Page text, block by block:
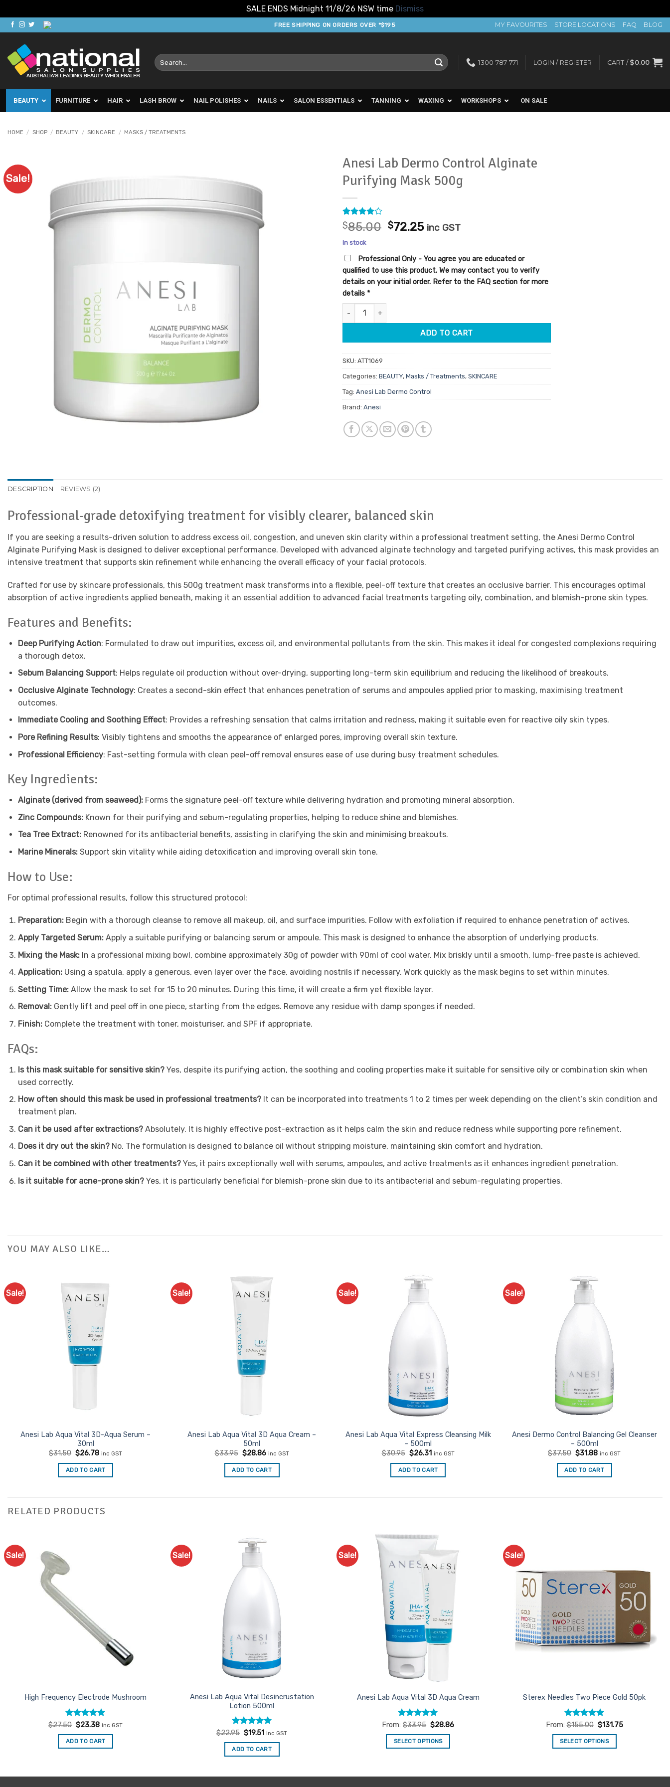
SALE ENDS Midnight 11/8/26 NSW time Dismiss
Skip
to
content
FREE SHIPPING ON ORDERS OVER *$195 MY FAVOURITES STORE LOCATIONS FAQ BLOG
Search
for:
1300 787 771 LOGIN / REGISTER CART / $0.00
BEAUTY FURNITURE HAIR LASH BROW NAIL POLISHES NAILS SALON ESSENTIALS TANNING WAXING WORKSHOPS ON SALE
HOME / SHOP / BEAUTY / SKINCARE / MASKS / TREATMENTS
Sale!
Anesi Lab Dermo Control Alginate
Purifying Mask 500g
Rated 4
out of 5
based on
2
customer
ratings
$85.00 Original
$85.00.
$72.25Current
$72.25.
inc GST
In stock
Professional Only - You agree you are educated or
qualified to use this product. We may contact you to verify
details on your initial order. Refer to the FAQ section for more
details *
Anesi Lab Dermo Control Alginate Purifying Mask 500g quantity
ADD TO CART
SKU: ATT1069
Categories: BEAUTY, Masks / Treatments, SKINCARE
Tag: Anesi Lab Dermo Control
Brand: Anesi
DESCRIPTION REVIEWS (2)
Professional-grade detoxifying treatment for visibly clearer, balanced skin
If you are seeking a results-driven solution to address excess oil, congestion, and uneven skin clarity within a professional treatment setting, the Anesi Dermo Control
Alginate Purifying Mask is designed to deliver exceptional performance. Developed with advanced alginate technology and targeted purifying actives, this mask provides an
intensive treatment that supports skin refinement while enhancing the overall efficacy of your facial protocols.
Crafted for use by skincare professionals, this 500g treatment mask transforms into a flexible, peel-off texture that creates an occlusive barrier. This encourages optimal
absorption of active ingredients applied beneath, making it an essential addition to advanced facial treatments targeting oily, combination, and blemish-prone skin types.
Features and Benefits:
Deep Purifying Action: Formulated to draw out impurities, excess oil, and environmental pollutants from the skin. This makes it ideal for congested complexions requiring
a thorough detox.
Sebum Balancing Support: Helps regulate oil production without over-drying, supporting long-term skin equilibrium and reducing the likelihood of breakouts.
Occlusive Alginate Technology: Creates a second-skin effect that enhances penetration of serums and ampoules applied prior to masking, maximising treatment
outcomes.
Immediate Cooling and Soothing Effect: Provides a refreshing sensation that calms irritation and redness, making it suitable even for reactive oily skin types.
Pore Refining Results: Visibly tightens and smooths the appearance of enlarged pores, improving overall skin texture.
Professional Efficiency: Fast-setting formula with clean peel-off removal ensures ease of use during busy treatment schedules.
Key Ingredients:
Alginate (derived from seaweed): Forms the signature peel-off texture while delivering hydration and promoting mineral absorption.
Zinc Compounds: Known for their purifying and sebum-regulating properties, helping to reduce shine and blemishes.
Tea Tree Extract: Renowned for its antibacterial benefits, assisting in clarifying the skin and minimising breakouts.
Marine Minerals: Support skin vitality while aiding detoxification and improving overall skin tone.
How to Use:
For optimal professional results, follow this structured protocol:
Preparation: Begin with a thorough cleanse to remove all makeup, oil, and surface impurities. Follow with exfoliation if required to enhance penetration of actives.
Apply Targeted Serum: Apply a suitable purifying or balancing serum or ampoule. This mask is designed to enhance the absorption of underlying products.
Mixing the Mask: In a professional mixing bowl, combine approximately 30g of powder with 90ml of cool water. Mix briskly until a smooth, lump-free paste is achieved.
Application: Using a spatula, apply a generous, even layer over the face, avoiding nostrils if necessary. Work quickly as the mask begins to set within minutes.
Setting Time: Allow the mask to set for 15 to 20 minutes. During this time, it will create a firm yet flexible layer.
Removal: Gently lift and peel off in one piece, starting from the edges. Remove any residue with damp sponges if needed.
Finish: Complete the treatment with toner, moisturiser, and SPF if appropriate.
FAQs:
Is this mask suitable for sensitive skin?Yes, despite its purifying action, the soothing and cooling properties make it suitable for sensitive oily or combination skin when
used correctly.
How often should this mask be used in professional treatments?It can be incorporated into treatments 1 to 2 times per week depending on the client’s skin condition and
treatment plan.
Can it be used after extractions?Absolutely. It is highly effective post-extraction as it helps calm the skin and reduce redness while supporting pore refinement.
Does it dry out the skin?No. The formulation is designed to balance oil without stripping moisture, maintaining skin comfort and hydration.
Can it be combined with other treatments?Yes, it pairs exceptionally well with serums, ampoules, and active treatments as it enhances ingredient penetration.
Is it suitable for acne-prone skin?Yes, it is particularly beneficial for blemish-prone skin due to its antibacterial and sebum-regulating properties.
YOU MAY ALSO LIKE…
Sale!
Anesi Lab Aqua Vital 3D-Aqua Serum –
30ml
$31.50 Original
was:
$31.50.
$26.78Current
is:
$26.78.
inc GST
ADD TO CART
Sale!
Anesi Lab Aqua Vital 3D Aqua Cream –
50ml
$33.95 Original
was:
$33.95.
$28.86Current
is:
$28.86.
inc GST
ADD TO CART
Sale!
Anesi Lab Aqua Vital Express Cleansing Milk
– 500ml
$30.95 Original
was:
$30.95.
$26.31Current
is:
$26.31.
inc GST
ADD TO CART
Sale!
Anesi Dermo Control Balancing Gel Cleanser
– 500ml
$37.50 Original
was:
$37.50.
$31.88Current
is:
$31.88.
inc GST
ADD TO CART
RELATED PRODUCTS
Sale!
High Frequency Electrode Mushroom
Rated5
$27.50 Original
was:
$27.50.
$23.38Current
is:
$23.38.
inc GST
ADD TO CART
Sale!
Anesi Lab Aqua Vital Desincrustation
Lotion 500ml
Rated4.94
$22.95 Original
was:
$22.95.
$19.51Current
is:
$19.51.
inc GST
ADD TO CART
Sale!
Anesi Lab Aqua Vital 3D Aqua Cream
Rated4.93
From:$33.95 $28.86
SELECT OPTIONS
has
Sale!
Sterex Needles Two Piece Gold 50pk
Rated5
From:$155.00 $131.75
SELECT OPTIONS
has